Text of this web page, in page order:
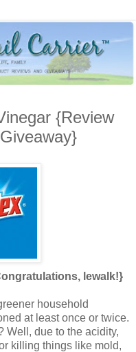
{Review
lewalk!}
household
at least once or twice.
Well, due to the acidity,
killing things like mold,